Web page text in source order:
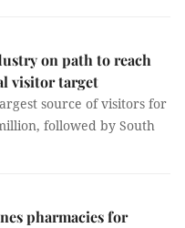
on path to reach
visitor target
source of visitors for
followed by South
pharmacies for